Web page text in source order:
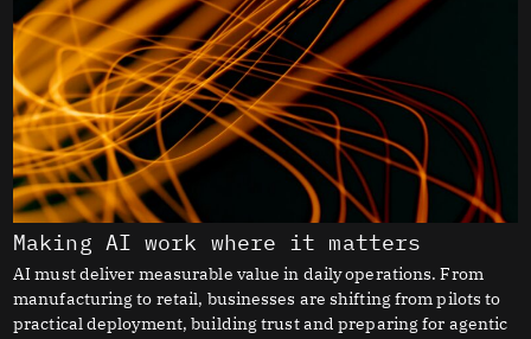
Making AI work where it matters
AI must deliver measurable value in daily operations. From
manufacturing to retail, businesses are shifting from pilots to
practical deployment, building trust and preparing for agentic